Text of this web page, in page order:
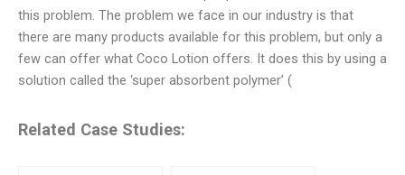
this problem. The problem we face in our industry is that
there are many products available for this problem, but only a
few can offer what Coco Lotion offers. It does this by using a
solution called the ‘super absorbent polymer’ (
Related Case Studies: